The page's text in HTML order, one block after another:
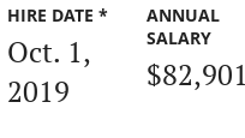
HIRE DATE *
Oct. 1,
2019
ANNUAL
SALARY